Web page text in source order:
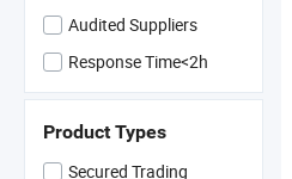
Audited Suppliers
Response Time<2h
Product Types
Secured Trading